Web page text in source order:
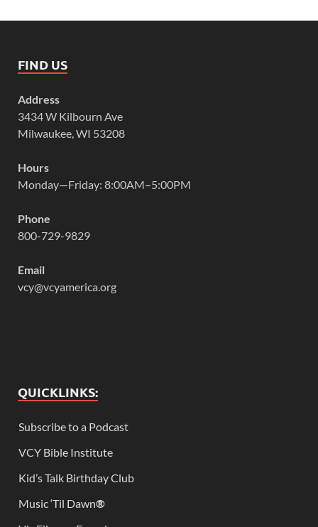
FIND US
Address
3434 W Kilbourn Ave
Milwaukee, WI 53208
Hours
Monday—Friday: 8:00AM–5:00PM
Phone
800-729-9829
Email
vcy@vcyamerica.org
QUICKLINKS:
Subscribe to a Podcast
VCY Bible Institute
Kid’s Talk Birthday Club
Music ‘Til Dawn®